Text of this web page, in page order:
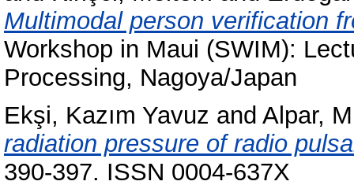
Multimodal person verification
Workshop in Maui (SWIM):
Processing, Nagoya/Japan
Ekşi, Kazım Yavuz and Alpar,
radiation pressure of radio
390-397. ISSN 0004-637X